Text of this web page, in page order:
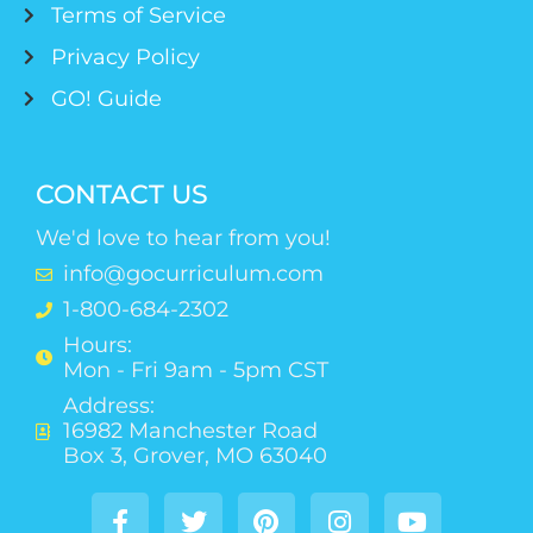
Terms of Service
Privacy Policy
GO! Guide
CONTACT US
We'd love to hear from you!
info@gocurriculum.com
1-800-684-2302
Hours:
Mon - Fri 9am - 5pm CST
Address:
16982 Manchester Road
Box 3, Grover, MO 63040